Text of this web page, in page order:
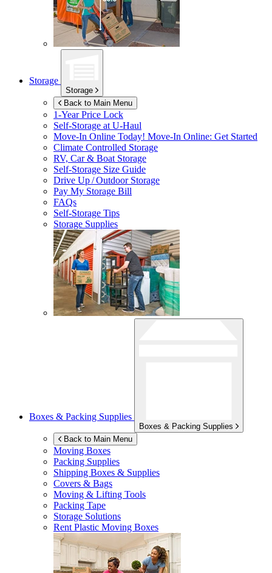
Storage
Storage
Back to Main Menu
1-Year Price Lock
Self-Storage atU-Haul
Move-In Online Today! Move-In Online: Get Started
Climate Controlled Storage
RV, Car & Boat Storage
Self-Storage Size Guide
Drive Up / Outdoor Storage
Pay My Storage Bill
FAQs
Self-Storage Tips
Storage Supplies
Boxes & Packing Supplies
Boxes & Packing Supplies
Back to Main Menu
Moving Boxes
Packing Supplies
Shipping Boxes & Supplies
Covers & Bags
Moving & Lifting Tools
Packing Tape
Storage Solutions
Rent Plastic Moving Boxes